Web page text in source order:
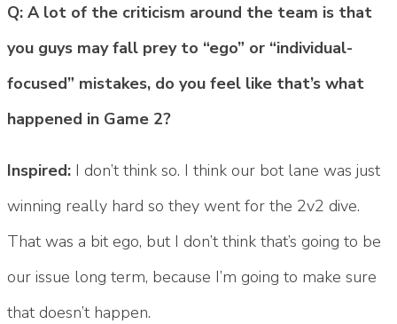
Q: A lot of the criticism around the team is that
you guys may fall prey to “ego” or “individual-
focused” mistakes, do you feel like that’s what
happened in Game 2?
Inspired: I don’t think so. I think our bot lane was just
winning really hard so they went for the 2v2 dive.
That was a bit ego, but I don’t think that’s going to be
our issue long term, because I’m going to make sure
that doesn’t happen.